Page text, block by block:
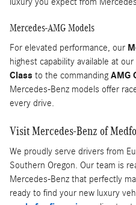
Mercedes-AMG Models
For elevated performance, our
highest capability available at
Class to the commandingAMG
Mercedes-Benz models offer
every drive.
Visit Mercedes-Benz of
We proudly serve drivers from
Southern Oregon. Our team is
Mercedes-Benz that perfectly
ready to find your new luxury